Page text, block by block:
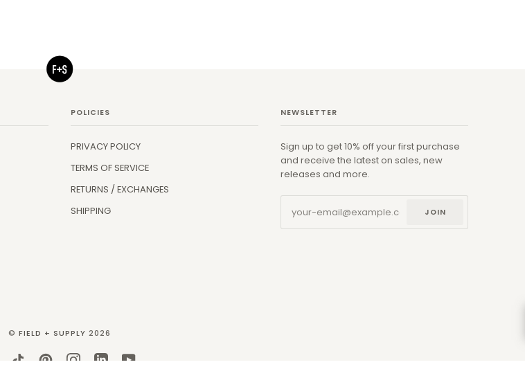
POLICIES
PRIVACY POLICY
TERMS OF SERVICE
RETURNS / EXCHANGES
SHIPPING
NEWSLETTER
Sign up to get 10% off your first purchase
and receive the latest on sales, new
releases and more.
JOIN
© FIELD + SUPPLY 2026
FACEBOOK
TIKTOKPINTERESTINSTAGRAM
LINKEDINYOUTUBE